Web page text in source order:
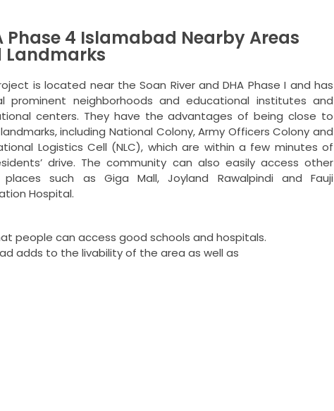
Phase 4 Islamabad Nearby Areas
Landmarks
is located near the Soan River and DHA Phase I and has
prominent neighborhoods and educational institutes and
centers. They have the advantages of being close to
including National Colony, Army Officers Colony and
Logistics Cell (NLC), which are within a few minutes of
drive. The community can also easily access other
places such as Giga Mall, Joyland Rawalpindi and Fauji
Hospital.
people can access good schools and hospitals.
adds to the livability of the area as well as